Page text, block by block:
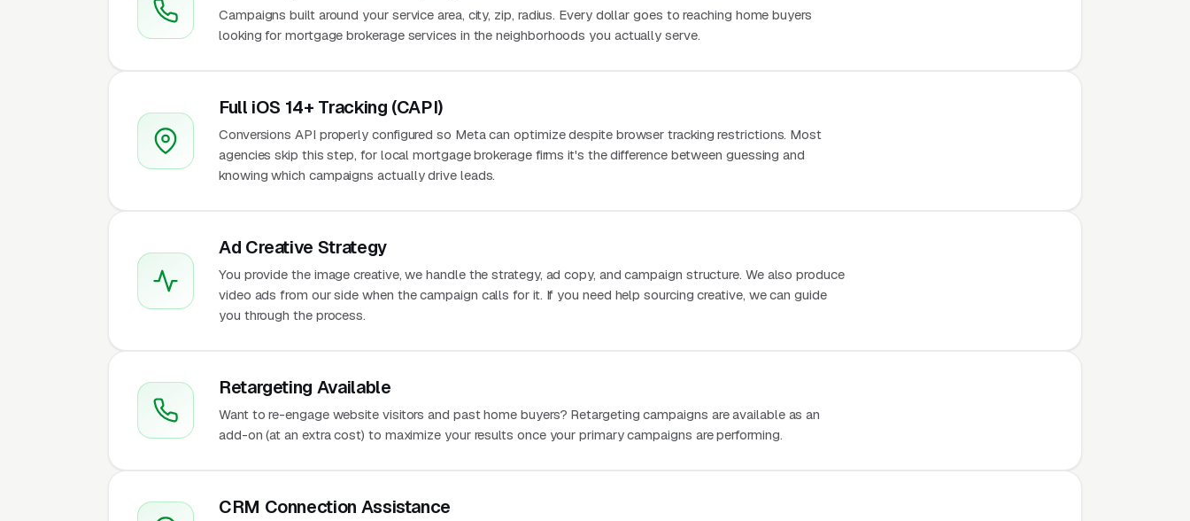
Campaigns built around your service area, city, zip, radius. Every dollar goes to reaching home buyers
looking for mortgage brokerage services in the neighborhoods you actually serve.
Full iOS 14+ Tracking (CAPI)
Conversions API properly configured so Meta can optimize despite browser tracking restrictions. Most
agencies skip this step, for local mortgage brokerage firms it's the difference between guessing and
knowing which campaigns actually drive leads.
Ad Creative Strategy
You provide the image creative, we handle the strategy, ad copy, and campaign structure. We also produce
video ads from our side when the campaign calls for it. If you need help sourcing creative, we can guide
you through the process.
Retargeting Available
Want to re-engage website visitors and past home buyers? Retargeting campaigns are available as an
add-on (at an extra cost) to maximize your results once your primary campaigns are performing.
CRM Connection Assistance